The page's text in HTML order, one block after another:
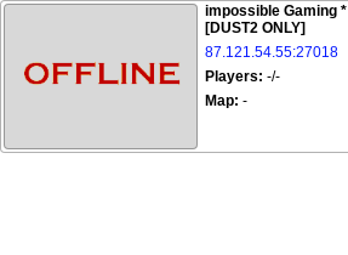
impossible Gaming *
[DUST2 ONLY]
87.121.54.55:27018
Players: -/-
Map: -